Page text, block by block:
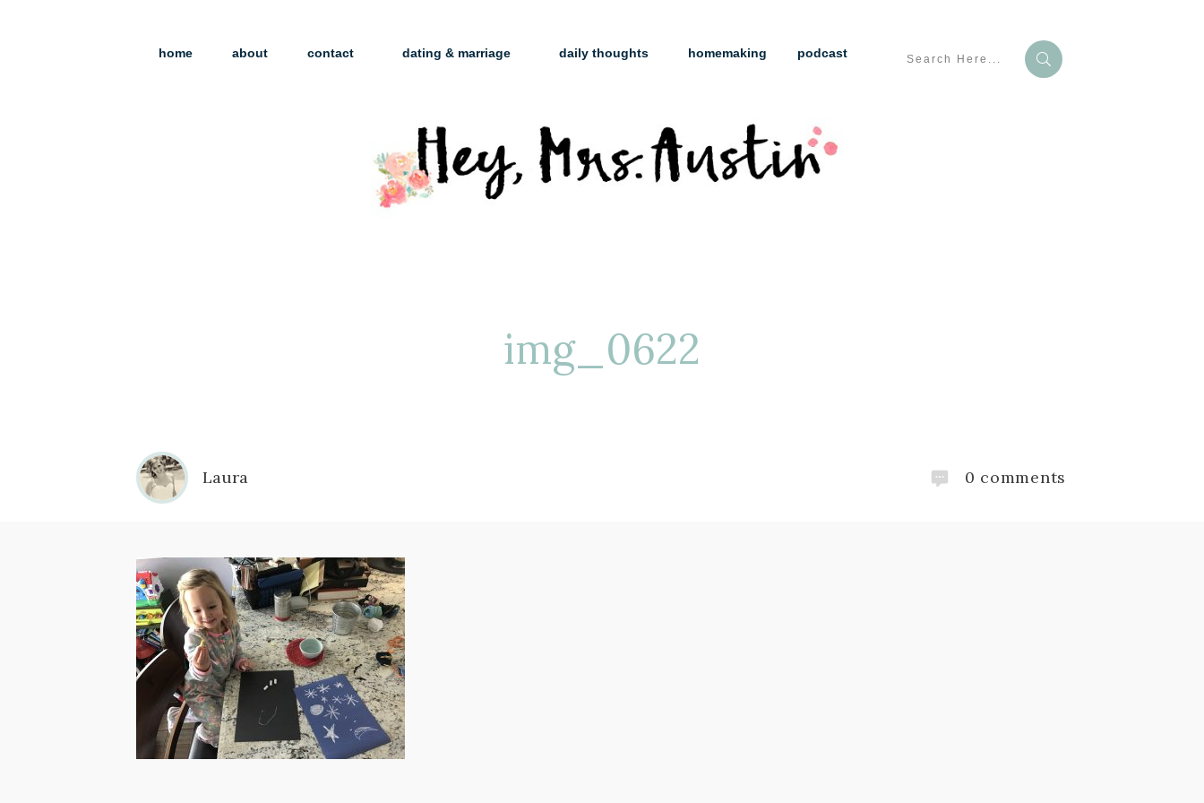
home about contact dating & marriage daily thoughts homemaking podcast
img_0622
Laura 0 comments